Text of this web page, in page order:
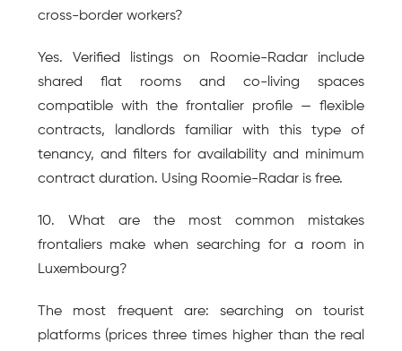
cross-border workers?
Yes. Verified listings on Roomie-Radar include
shared flat rooms and co-living spaces
compatible with the frontalier profile — flexible
contracts, landlords familiar with this type of
tenancy, and filters for availability and minimum
contract duration. Using Roomie-Radar is free.
10. What are the most common mistakes
frontaliers make when searching for a room in
Luxembourg?
The most frequent are: searching on tourist
platforms (prices three times higher than the real